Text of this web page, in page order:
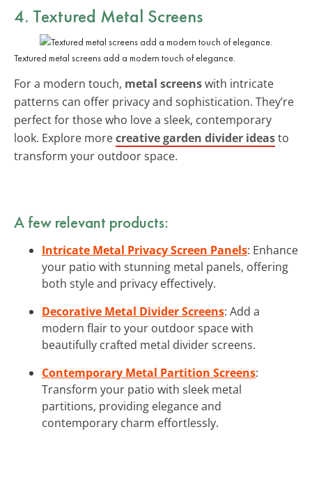
4. Textured Metal Screens
Textured metal screens add a modern touch of elegance.
For a modern touch, metal screenswith intricate
patterns can offer privacy and sophistication. They’re
perfect for those who love a sleek, contemporary
look. Explore morecreative garden divider ideasto
transform your outdoor space.
A few relevant products:
Intricate Metal Privacy Screen Panels: Enhance
your patio with stunning metal panels, offering
both style and privacy effectively.
Decorative Metal Divider Screens: Add a
modern flair to your outdoor space with
beautifully crafted metal divider screens.
Contemporary Metal Partition Screens:
Transform your patio with sleek metal
partitions, providing elegance and
contemporary charm effortlessly.